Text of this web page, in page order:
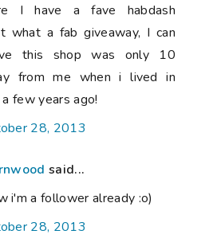
I have a fave habdash
what a fab giveaway, I can
this shop was only 10
from me when i lived in
few years ago!
28, 2013
said...
i'm a follower already :o)
28, 2013